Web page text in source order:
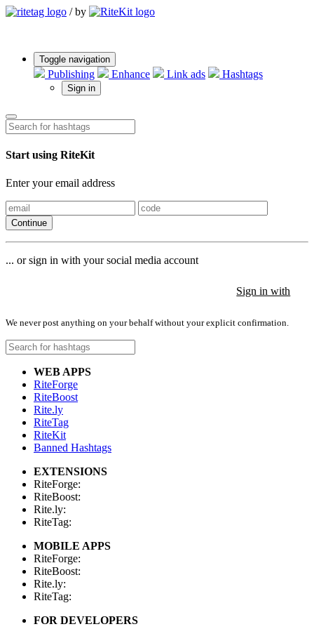
/ by
Toggle navigation
Publishing Enhance Link ads Hashtags
Sign in
Start using RiteKit
Enter your email address
Continue
... or sign in with your social media account
Sign in with
We never post anything on your behalf without your explicit confirmation.
WEB APPS
RiteForge
RiteBoost
Rite.ly
RiteTag
RiteKit
Banned Hashtags
EXTENSIONS
RiteForge:
RiteBoost:
Rite.ly:
RiteTag:
MOBILE APPS
RiteForge:
RiteBoost:
Rite.ly:
RiteTag:
FOR DEVELOPERS